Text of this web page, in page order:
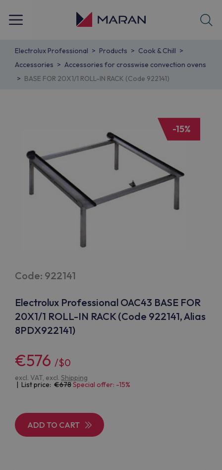
Electrolux Professional Products
Cook & Chill
Accessories
Accessories for crosswise convection ovens
BASE FOR 20X1/1 ROLL-IN RACK (Code 922141)
Code: 922141
Electrolux Professional OAC43 BASE FOR
20X1/1 ROLL-IN RACK (Code 922141, Alias
8PDX922141)
€576 /$0
excl. VAT, excl. Shipping
| List price: 678Special offer: -15%
ADD TO CART
-15%